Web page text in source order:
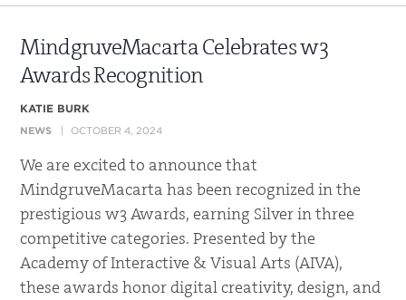
MindgruveMacarta Celebrates w3
Awards Recognition
KATIE BURK
NEWS OCTOBER 4, 2024
We are excited to announce that
MindgruveMacarta has been recognized in the
prestigious w3 Awards, earning Silver in three
competitive categories. Presented by the
Academy of Interactive & Visual Arts (AIVA),
these awards honor digital creativity, design, and